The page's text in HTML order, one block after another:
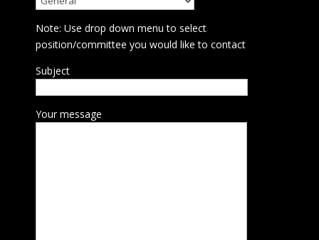
Note: Use drop down menu to select
position/committee you would like to contact
Subject
Your message